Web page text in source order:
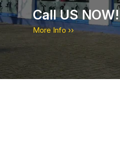
Call US NOW!
More Info ››